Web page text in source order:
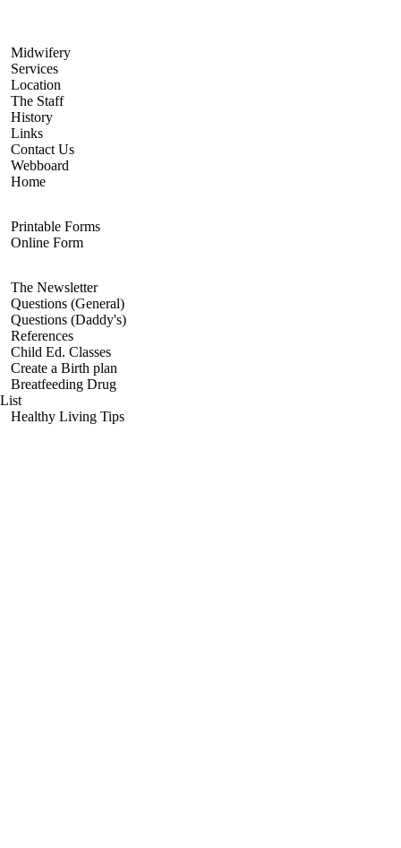
Midwifery
Services
Location
The Staff
History
Links
Contact Us
Webboard
Home
Printable Forms
Online Form
The Newsletter
Questions (General)
Questions (Daddy's)
References
Child Ed. Classes
Create a Birth plan
Breatfeeding Drug
List
Healthy Living Tips